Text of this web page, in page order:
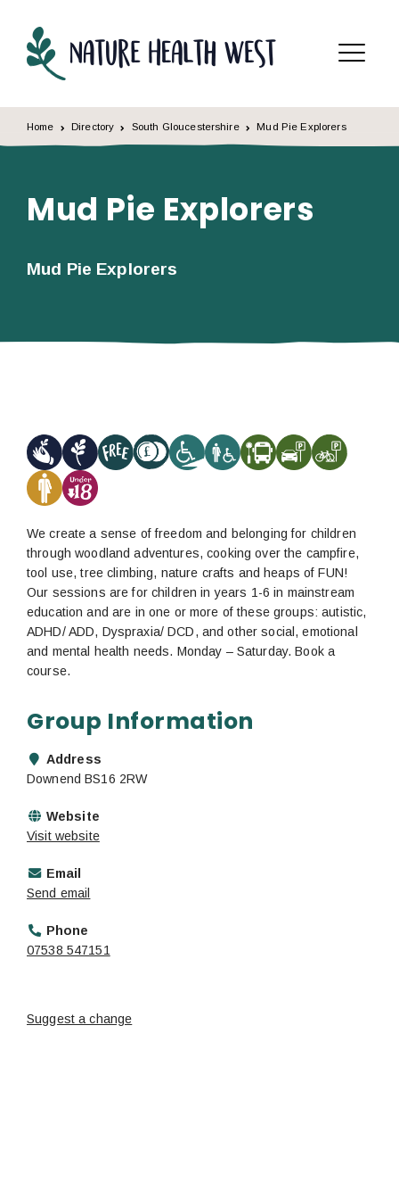
Menu
Home Directory South Gloucestershire Mud Pie Explorers
Mud Pie Explorers
Mud Pie Explorers
We create a sense of freedom and belonging for children
through woodland adventures, cooking over the campfire,
tool use, tree climbing, nature crafts and heaps of FUN!
Our sessions are for children in years 1-6 in mainstream
education and are in one or more of these groups: autistic,
ADHD/ ADD, Dyspraxia/ DCD, and other social, emotional
and mental health needs. Monday – Saturday. Book a
course.
Group Information
Address
Downend BS16 2RW
Website
Visit website
Email
Send email
Phone
07538 547151
Suggest a change